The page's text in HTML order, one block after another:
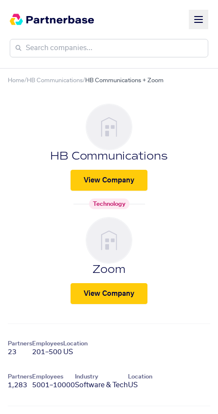
Home/HB Communications/HB Communications + Zoom
HB Communications
View Company
Technology
Zoom
View Company
Partners
23
Employees
201–500
Location
US
Partners
1,283
Employees
5001–10000
Industry
Software & Tech
Location
US